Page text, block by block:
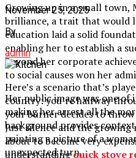
Growing up in a small town,
brilliance, a trait that would
education laid a solid
enabling her to establish a
Beyond her corporate
to social causes won her
Her public image was one
making her arrest all the
background provides
painting a picture of a
unexpected turn.
November 25, 2025
By
admin
Here’s a scenario that’s
country: you’re halfway
your burner decides to
Just silence and the
about to become very
understandingquick stove